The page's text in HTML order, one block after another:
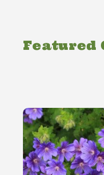
Featured